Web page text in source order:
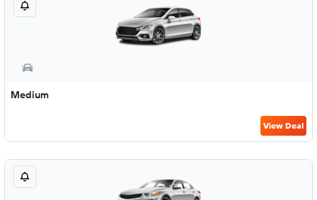
Medium
View Deal